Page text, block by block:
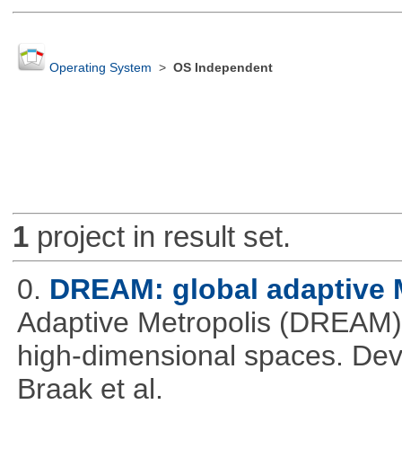
Operating System > OS Independent
1project in result set.
0. DREAM: global adaptive
Adaptive Metropolis
high-dimensional spaces.
Braak et al.